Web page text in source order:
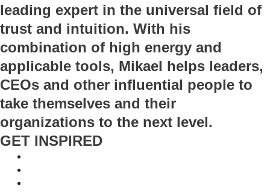
leading expert in the universal field of
trust and intuition. With his
combination of high energy and
applicable tools, Mikael helps leaders,
CEOs and other influential people to
take themselves and their
organizations to the next level.
GET INSPIRED